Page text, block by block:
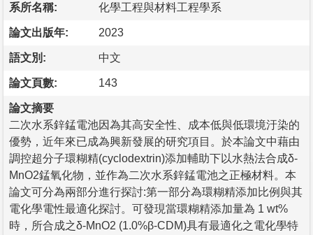
系所名稱: 化學工程與材料工程學系
論文出版年: 2023
語文別: 中文
論文頁數: 143
論文摘要
二次水系鋅錳電池因為其高安全性、成本低與低環境汙染的
優勢，近年來已成為興新發展的研究項目。於本論文中藉由
調控超分子環糊精(cyclodextrin)添加輔助下以水熱法合成δ-
MnO2錳氧化物，並作為二次水系鋅錳電池之正極材料。本
論文可分為兩部分進行探討:第一部分為環糊精添加比例與其
電化學電性最適化探討。可發現當環糊精添加量為 1 wt%
時，所合成之δ-MnO2 (1.0%β-CDM)具有最適化之電化學特